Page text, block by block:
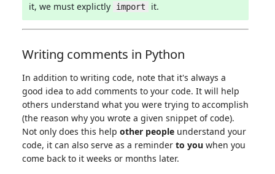
it, we must explictly
import it.
Writing comments in Python
In addition to writing code, note that it's always a
good idea to add comments to your code. It will help
others understand what you were trying to accomplish
(the reason why you wrote a given snippet of code).
Not only does this help other people understand your
code, it can also serve as a reminder to you when you
come back to it weeks or months later.